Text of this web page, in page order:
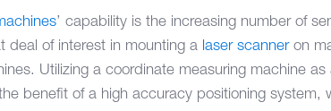
’ capability is the increasing number of
deal of interest in mounting a laser scanneron
Utilizing a coordinate measuring machine
benefit of a high accuracy positioning system,